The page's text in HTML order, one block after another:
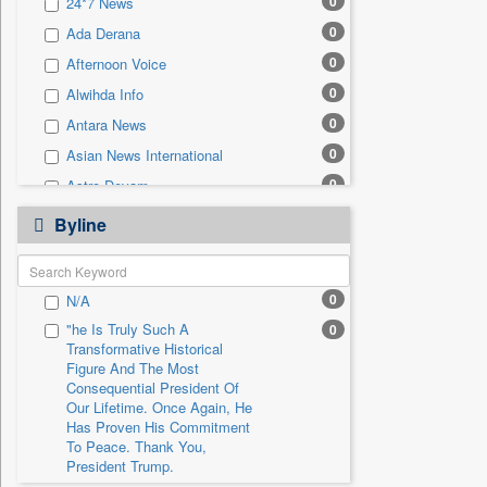
Sec 0
Solicitation 0
Ada Derana 0
Afternoon Voice 0
Alwihda Info 0
Antara News 0
Asian News International 0
Astro Devam 0
Australian Government News
Autox 0
Bis Research
Bana Africa Gossips 0
Bana Kenya 0
Bang Gaming
Bang Showbiz
Bang Tech
Bangladesh Business News
Byline
N/A 0
"he Is Truly Such A
Transformative Historical
Figure And The Most
Consequential President Of
Our Lifetime. Once Again, He
Has Proven His Commitment
To Peace. Thank You,
President Trump.
0